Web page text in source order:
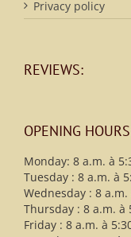
Privacy policy
REVIEWS:
OPENING
Monday: 8 a.m. à
Tuesday : 8 a.m. à
Wednesday : 8 a.m.
Thursday : 8 a.m. à
Friday : 8 a.m. à